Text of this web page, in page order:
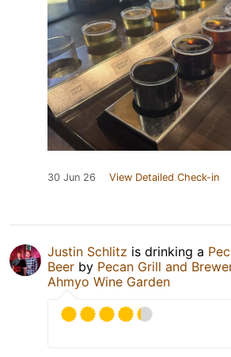
30 Jun 26 View Detailed Check-in
Justin Schlitz is drinking a
Beer by Pecan Grill and
Ahmyo Wine Garden